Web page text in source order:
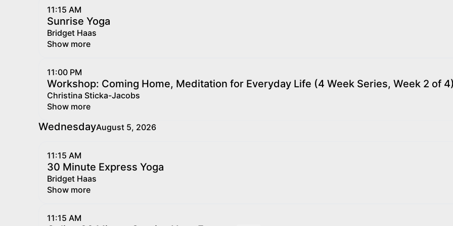
11:15 AM
Sunrise Yoga
Bridget Haas
Show more
11:00 PM
Workshop: Coming Home, Meditation for Everyday Life (4 Week Series, Week 2 of
Christina Sticka-Jacobs
Show more
WednesdayAugust 5, 2026
11:15 AM
30 Minute Express Yoga
Bridget Haas
Show more
11:15 AM